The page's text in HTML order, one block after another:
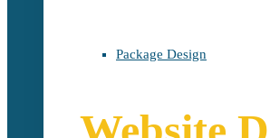
Package Design